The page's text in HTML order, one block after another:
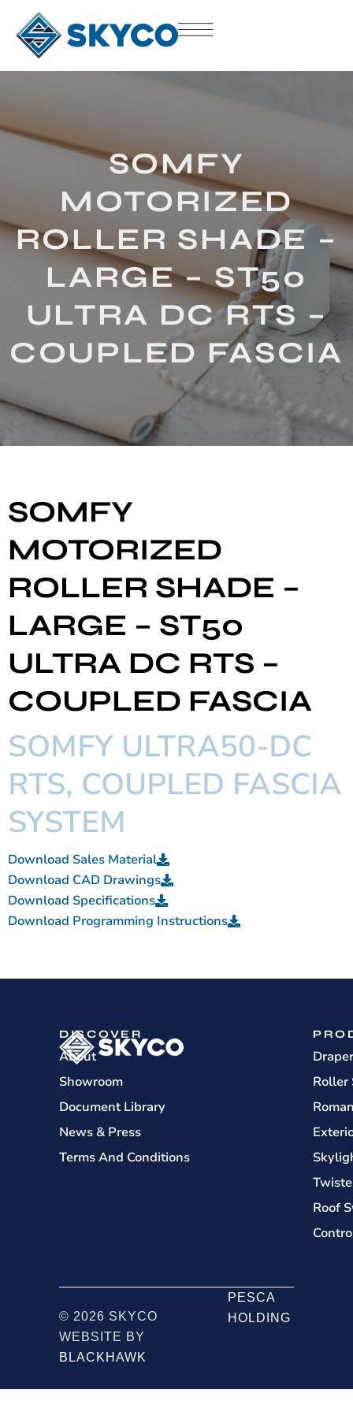
SOMFY
MOTORIZED
ROLLER SHADE –
LARGE – ST50
ULTRA DC RTS –
COUPLED FASCIA
SOMFY
MOTORIZED
ROLLER SHADE –
LARGE – ST50
ULTRA DC RTS –
COUPLED FASCIA
SOMFY ULTRA50-DC
RTS, COUPLED FASCIA
SYSTEM
Download Sales Material
Download CAD Drawings
Download Specifications
Download Programming Instructions
DISCOVER
About
Showroom
Document Library
News & Press
Terms And Conditions
Roller
Roof
© 2026 SKYCO
WEBSITE BY
BLACKHAWK
PESCA
HOLDING